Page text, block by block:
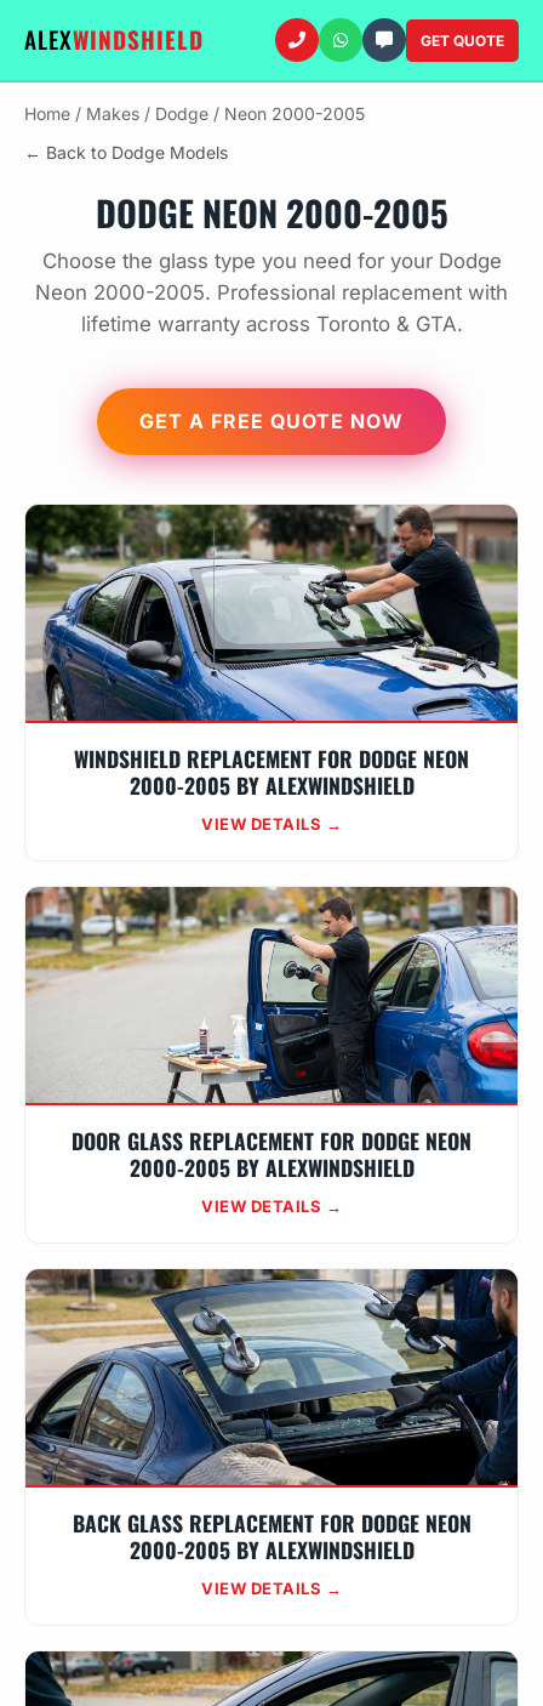
ALEXWINDSHIELD GET QUOTE
Home / Makes / Dodge / Neon 2000-2005
← Back to Dodge Models
DODGE NEON 2000-2005
Choose the glass type you need for your Dodge
Neon 2000-2005. Professional replacement with
lifetime warranty across Toronto & GTA.
GET A FREE QUOTE NOW
WINDSHIELD REPLACEMENT FOR DODGE NEON
2000-2005 BY ALEXWINDSHIELD
VIEW DETAILS →
DOOR GLASS REPLACEMENT FOR DODGE NEON
2000-2005 BY ALEXWINDSHIELD
VIEW DETAILS →
BACK GLASS REPLACEMENT FOR DODGE NEON
2000-2005 BY ALEXWINDSHIELD
VIEW DETAILS →